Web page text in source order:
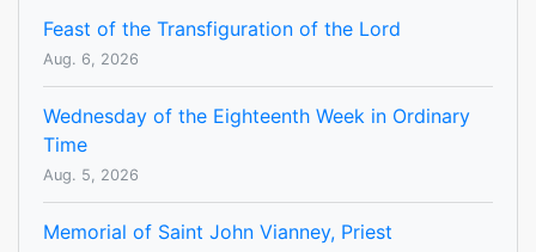
Feast of the Transfiguration of the Lord
Aug. 6, 2026
Wednesday of the Eighteenth Week in Ordinary
Time
Aug. 5, 2026
Memorial of Saint John Vianney, Priest